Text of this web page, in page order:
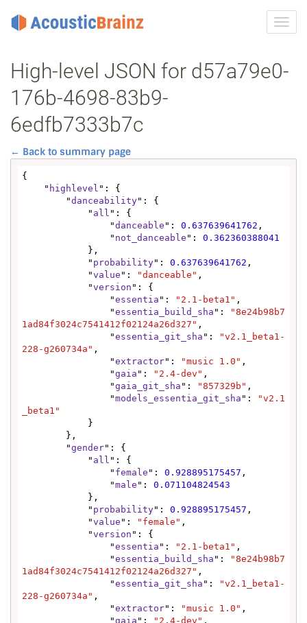
High-level JSON for d57a79e0-
176b-4698-83b9-
6edfb7333b7c
← Back to summary page
{
    "
highlevel ": {
        "
danceability": {
            "
all ": {
                "
danceable ": 0.637639641762 ,
                "
not_danceable ": 0.362360388041
            "
probability": 0.637639641762 ,
            "
value ": "danceable" ,
            "
version ": {
                "
essentia ": "2.1-beta1" ,
                "
essentia_build_sha ":
"8e24b98b7
1ad84f3024c7541412f02124a26d327" ,
                "
essentia_git_sha ":
"v2.1_beta1-
228-g260734a" ,
                "
extractor": "music 1.0" ,
                "
gaia ": "2.4-dev" ,
                "
gaia_git_sha ": "857329b" ,
                "
models_essentia_git_sha ":
"v2.1
_beta1"
        "
gender": {
            "
all ": {
                "
female ": 0.928895175457 ,
                "
male ": 0.071104824543
            "
probability": 0.928895175457 ,
            "
value ": "female" ,
            "
version ": {
                "
essentia ": "2.1-beta1" ,
                "
essentia_build_sha ":
"8e24b98b7
1ad84f3024c7541412f02124a26d327" ,
                "
essentia_git_sha ":
"v2.1_beta1-
228-g260734a" ,
                "
extractor": "music 1.0" ,
                "
gaia ": "2.4-dev" ,